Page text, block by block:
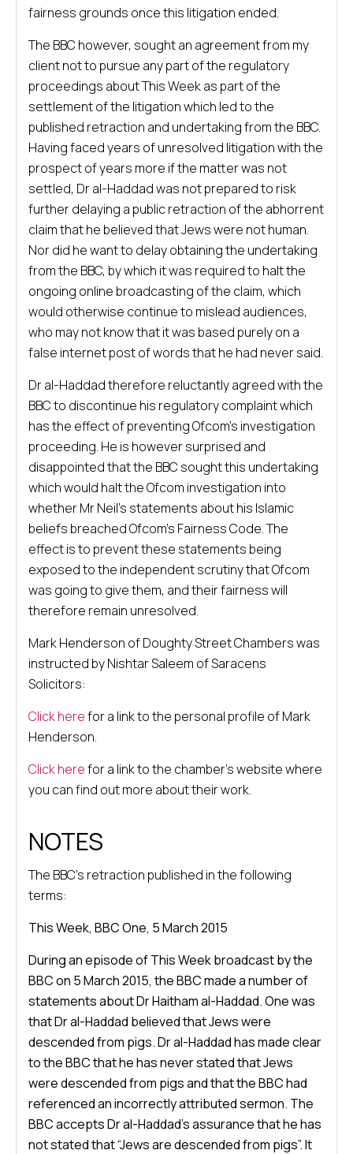
fairness grounds once this litigation ended.
The BBC however, sought an agreement from my
client not to pursue any part of the regulatory
proceedings about This Week as part of the
settlement of the litigation which led to the
published retraction and undertaking from the BBC.
Having faced years of unresolved litigation with the
prospect of years more if the matter was not
settled, Dr al-Haddad was not prepared to risk
further delaying a public retraction of the abhorrent
claim that he believed that Jews were not human.
Nor did he want to delay obtaining the undertaking
from the BBC, by which it was required to halt the
ongoing online broadcasting of the claim, which
would otherwise continue to mislead audiences,
who may not know that it was based purely on a
false internet post of words that he had never said.
Dr al-Haddad therefore reluctantly agreed with the
BBC to discontinue his regulatory complaint which
has the effect of preventing Ofcom’s investigation
proceeding. He is however surprised and
disappointed that the BBC sought this undertaking
which would halt the Ofcom investigation into
whether Mr Neil’s statements about his Islamic
beliefs breached Ofcom’s Fairness Code. The
effect is to prevent these statements being
exposed to the independent scrutiny that Ofcom
was going to give them, and their fairness will
therefore remain unresolved.
Mark Henderson of Doughty Street Chambers was
instructed by Nishtar Saleem of Saracens
Solicitors:
Click herefor a link to the personal profile of Mark
Henderson.
Click herefor a link to the chamber’s website where
you can find out more about their work.
NOTES
The BBC’s retraction published in the following
terms:
This Week, BBC One, 5 March 2015
During an episode of This Week broadcast by the
BBC on 5 March 2015, the BBC made a number of
statements about Dr Haitham al-Haddad. One was
that Dr al-Haddad believed that Jews were
descended from pigs. Dr al-Haddad has made clear
to the BBC that he has never stated that Jews
were descended from pigs and that the BBC had
referenced an incorrectly attributed sermon. The
BBC accepts Dr al-Haddad’s assurance that he has
not stated that “Jews are descended from pigs”. It